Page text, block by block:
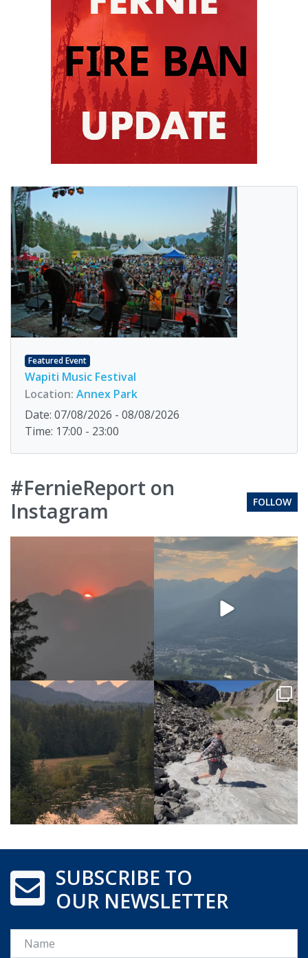
Featured Event
Wapiti Music Festival
Location: Annex Park
Date: 07/08/2026 - 08/08/2026
Time: 17:00 - 23:00
#FernieReport on
Instagram
FOLLOW
SUBSCRIBE TO
OUR NEWSLETTER
Name